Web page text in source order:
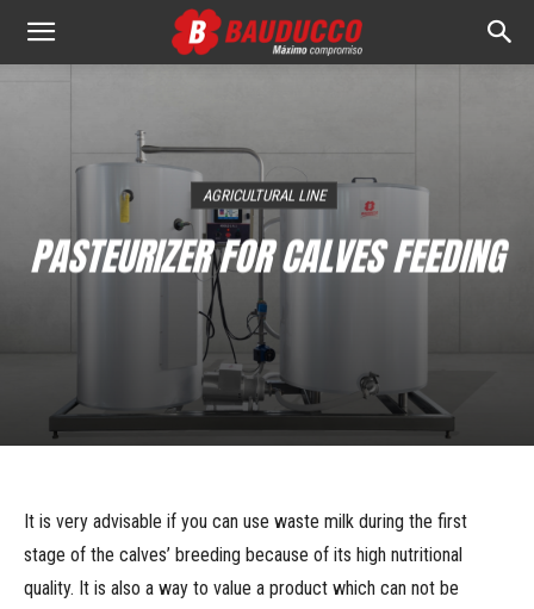
Bauducco
AGRICULTURAL LINE
PASTEURIZER FOR CALVES FEEDING
It is very advisable if you can use waste milk during the first
stage of the calves’ breeding because of its high nutritional
quality. It is also a way to value a product which can not be